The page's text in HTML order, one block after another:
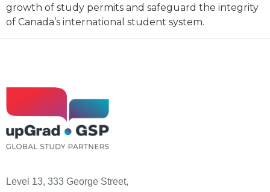
growth of study permits and safeguard the integrity
of Canada’s international student system.
Level 13, 333 George Street,